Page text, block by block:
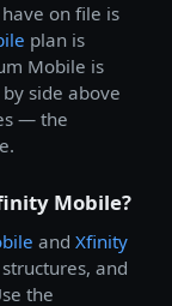
on file is
plan is
Mobile is
side above
— the
Mobile?
and Xfinity
and
the